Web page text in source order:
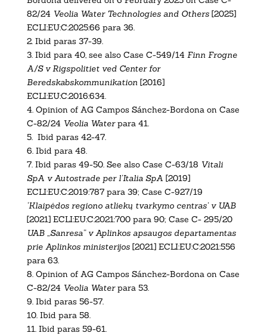
82/24 Veolia Water Technologies and Others[2025]
ECLI:EU:C:2025:66 para 36.
2.Ibid paras 37-39.
3.Ibid para 40, see also Case C-549/14 Finn Frogne
A/S v Rigspolitiet ved Center for
Beredskabskommunikation[2016]
ECLI:EU:C:2016:634.
4.Opinion of AG Campos Sánchez-Bordona on Case
C-82/24 Veolia Waterpara 41.
5. Ibid paras 42-47.
6.Ibid para 48.
7.Ibid paras 49-50. See also Case C-63/18 Vitali
SpA v Autostrade per l’Italia SpA [2019]
ECLI:EU:C:2019:787para 39; Case C-927/19
‘Klaipėdos regiono atliekų tvarkymo centras’ v UAB
[2021] ECLI:EU:C:2021:700para 90; Case C- 295/20
UAB „Sanresa“ v Aplinkos apsaugos departamentas
prie Aplinkos ministerijos[2021] ECLI:EU:C:2021:556
para 63.
8.Opinion of AG Campos Sánchez-Bordona on Case
C-82/24 Veolia Waterpara 53.
9.Ibid paras 56-57.
10.Ibid para 58.
11.Ibid paras 59-61.